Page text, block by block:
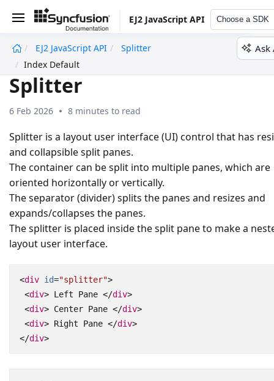
EJ2 JavaScript API Choose a SDK
EJ2 JavaScript API
Splitter
Index Default
Ask
Splitter
6 Feb 2026 8 minutes to read
Splitter is a layout user interface (UI) control that has
and collapsible split panes.
The container can be split into multiple panes, which are
oriented horizontally or vertically.
The separator (divider) splits the panes and resizes and
expands/collapses the panes.
The splitter is placed inside the split pane to make a
layout user interface.
<div id="splitter">
<div> Left Pane </div>
<div> Center Pane </div>
<div> Right Pane </div>
</div>
undefined